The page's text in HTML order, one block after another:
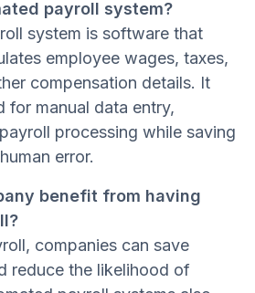
payroll system?
system is software that
employee wages, taxes,
compensation details. It
for manual data entry,
processing while saving
error.
benefit from having
companies can save
reduce the likelihood of